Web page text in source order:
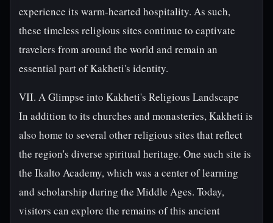
experience its warm-hearted hospitality. As such,
these timeless religious sites continue to captivate
travelers from around the world and remain an
essential part of Kakheti's identity.
VII. A Glimpse into Kakheti's Religious Landscape
In addition to its churches and monasteries, Kakheti is
also home to several other religious sites that reflect
the region's diverse spiritual heritage. One such site is
the Ikalto Academy, which was a center of learning
and scholarship during the Middle Ages. Today,
visitors can explore the remains of this ancient